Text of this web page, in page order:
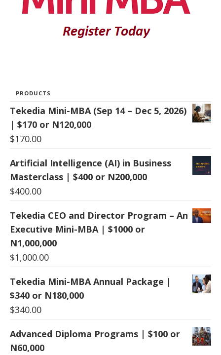
PRODUCTS
Tekedia Mini-MBA (Sep 14 – Dec 5, 2026)
| $170 or N120,000
$170.00
Artificial Intelligence (AI) in Business
Masterclass | $400 or N200,000
$400.00
Tekedia CEO and Director Program – An
Executive Mini-MBA | $1000 or
N1,000,000
$1,000.00
Tekedia Mini-MBA Annual Package |
$340 or N180,000
$340.00
Advanced Diploma Programs | $100 or
N60,000